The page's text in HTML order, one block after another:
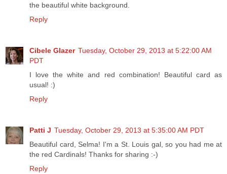
the beautiful white background.
Reply
Cibele Glazer Tuesday, October 29, 2013 at 5:22:00 AM
PDT
I love the white and red combination! Beautiful card as
usual! :)
Reply
Patti J Tuesday, October 29, 2013 at 5:35:00 AM PDT
Beautiful card, Selma! I'm a St. Louis gal, so you had me at
the red Cardinals! Thanks for sharing :-)
Reply